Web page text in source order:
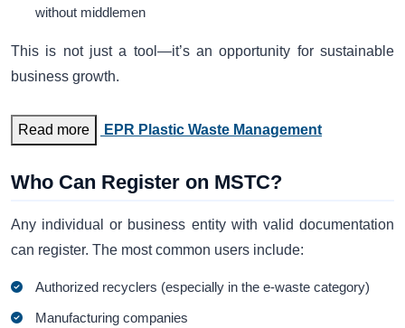
without middlemen
This is not just a tool—it’s an opportunity for sustainable
business growth.
Read more EPR Plastic Waste Management
Who Can Register on MSTC?
Any individual or business entity with valid documentation
can register. The most common users include:
Authorized recyclers (especially in the e-waste category)
Manufacturing companies